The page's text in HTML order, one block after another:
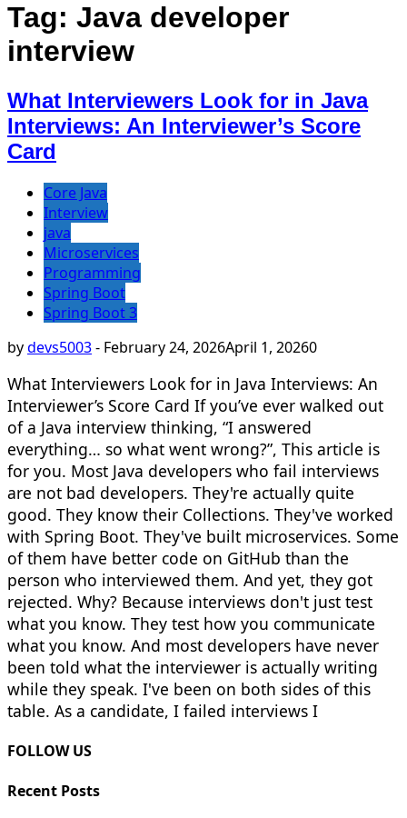
Tag: Java developer
interview
What Interviewers Look for in Java
Interviews: An Interviewer’s Score
Card
Core Java
Interview
java
Microservices
Programming
Spring Boot
Spring Boot 3
bydevs5003- February 24, 2026April 1, 20260
What Interviewers Look for in Java Interviews: An
Interviewer’s Score Card If you’ve ever walked out
of a Java interview thinking, “I answered
everything… so what went wrong?”, This article is
for you. Most Java developers who fail interviews
are not bad developers. They're actually quite
good. They know their Collections. They've worked
with Spring Boot. They've built microservices. Some
of them have better code on GitHub than the
person who interviewed them. And yet, they got
rejected. Why? Because interviews don't just test
what you know. They test how you communicate
what you know. And most developers have never
been told what the interviewer is actually writing
while they speak. I've been on both sides of this
table. As a candidate, I failed interviews I
FOLLOW US
Recent Posts